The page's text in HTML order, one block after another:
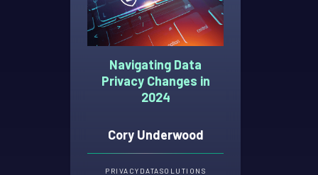
Navigating Data
Privacy Changes in
2024
Cory Underwood
PRIVACY DATASOLUTIONS